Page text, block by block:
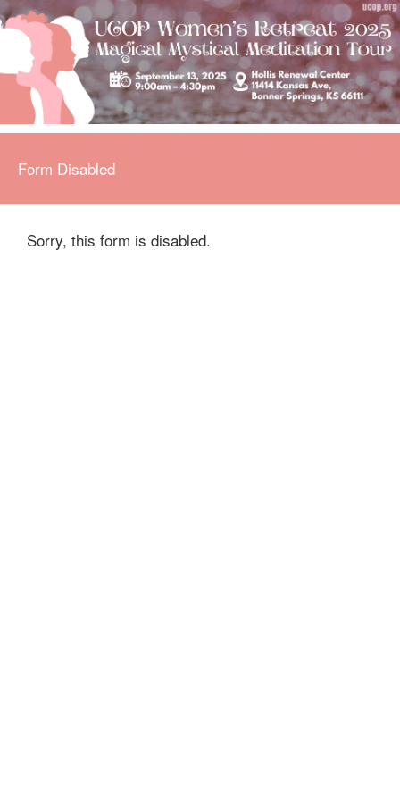
Form Disabled
Sorry, this form is disabled.